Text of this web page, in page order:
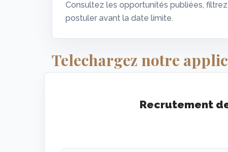
Consultez les opportunités publiées,
postuler avant la date limite.
Telechargez notre
Recrutement